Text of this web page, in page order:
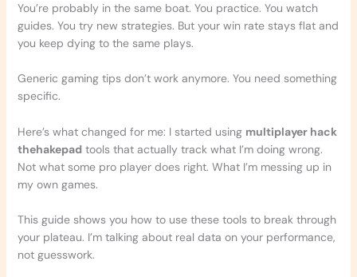
You’re probably in the same boat. You practice. You watch
guides. You try new strategies. But your win rate stays flat and
you keep dying to the same plays.
Generic gaming tips don’t work anymore. You need something
specific.
Here’s what changed for me: I started using multiplayer hack
thehakepadtools that actually track what I’m doing wrong.
Not what some pro player does right. What I’m messing up in
my own games.
This guide shows you how to use these tools to break through
your plateau. I’m talking about real data on your performance,
not guesswork.